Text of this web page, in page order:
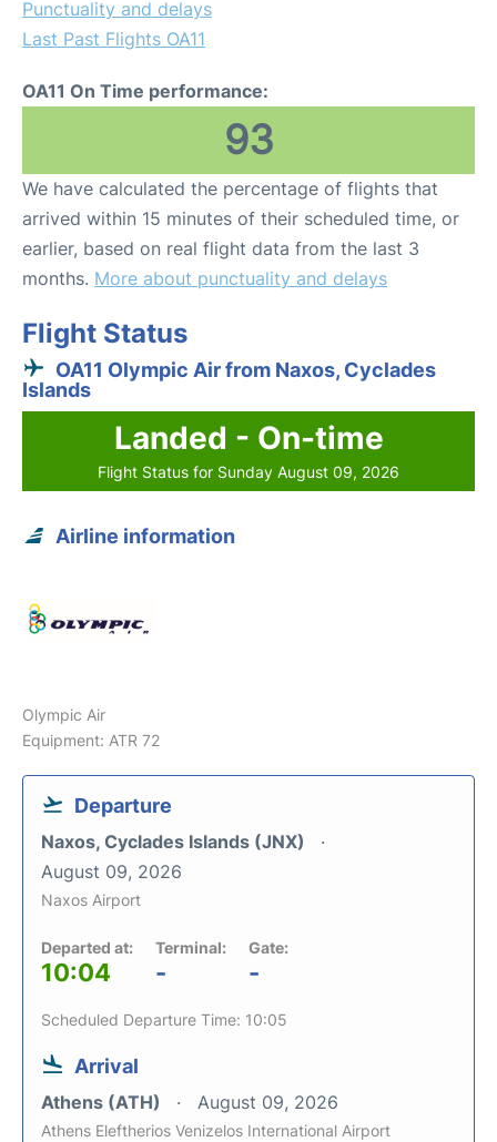
Punctuality and delays
Last Past Flights OA11
OA11 On Time performance:
93
We have calculated the percentage of flights that
arrived within 15 minutes of their scheduled time, or
earlier, based on real flight data from the last 3
months. More about punctuality and delays
Flight Status
OA11 Olympic Air from Naxos, Cyclades
Islands
Landed - On-time
Flight Status for Sunday August 09, 2026
Airline information
Olympic Air
Equipment: ATR 72
Departure
Naxos, Cyclades Islands (JNX)
August 09, 2026
Naxos Airport
Departed at:
10:04
Terminal:
-
Gate:
-
Scheduled Departure Time: 10:05
Arrival
Athens (ATH) August 09, 2026
Athens Eleftherios Venizelos International Airport